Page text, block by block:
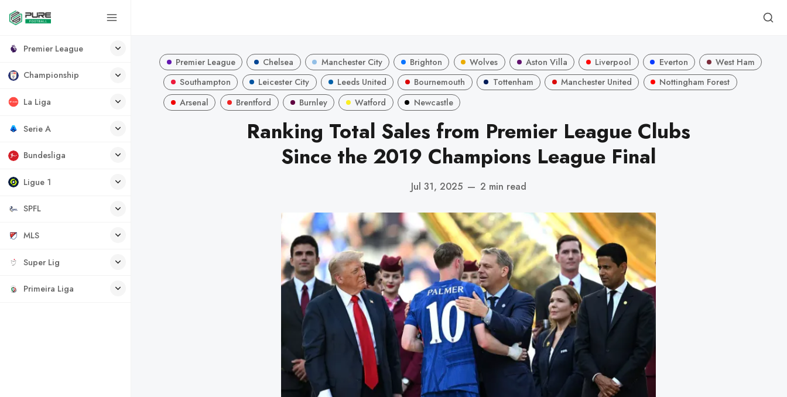
Premier League
Championship
La Liga
Serie A
Bundesliga
Ligue 1
SPFL
MLS
Super Lig
Primeira Liga
Premier League Chelsea Manchester City Brighton Wolves Aston Villa Liverpool Everton
West Ham
Southampton
Leicester City Leeds United Bournemouth Tottenham Manchester United
Nottingham Forest
Arsenal
Brentford Burnley Watford Newcastle
Ranking Total Sales from Premier League Clubs
Since the 2019 Champions League Final
Jul 31, 2025 — 2 min read